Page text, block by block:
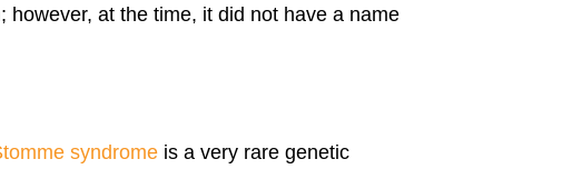
however, at the time, it did not have a name
syndrome is a very rare genetic